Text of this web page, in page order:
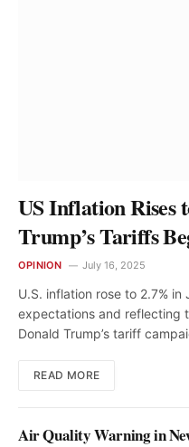
US Inflation Rises
Trump’s Tariffs
OPINION July 16, 2025
U.S. inflation rose to 2.7% in
expectations and reflecting
Donald Trump’s tariff
READ MORE
Air Quality Warning in